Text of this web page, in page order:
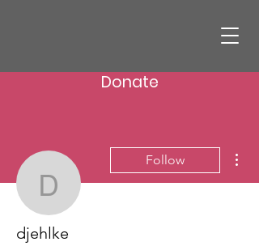
Donate
djehlke
Follow
djehlke